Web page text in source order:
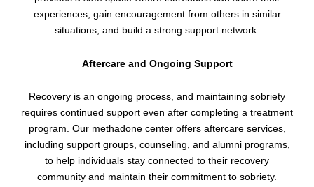
experiences, gain encouragement from others in similar
situations, and build a strong support network.
Aftercare and Ongoing Support
Recovery is an ongoing process, and maintaining sobriety
requires continued support even after completing a treatment
program. Our methadone center offers aftercare services,
including support groups, counseling, and alumni programs,
to help individuals stay connected to their recovery
community and maintain their commitment to sobriety.